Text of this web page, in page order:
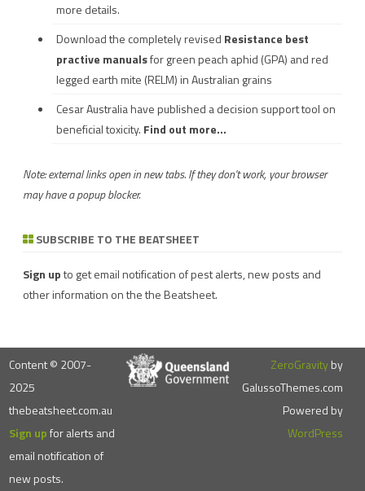
more details.
Download the completely revised Resistance best
practive manualsfor green peach aphid (GPA) and red
legged earth mite (RELM) in Australian grains
Cesar Australia have published a decision support tool on
beneficial toxicity. Find out more...
Note: external links open in new tabs. If they don't work, your browser
may have a popup blocker.
SUBSCRIBE TO THE BEATSHEET
Sign upto get email notification of pest alerts, new posts and
other information on the the Beatsheet.
Content © 2007-
2025
thebeatsheet.com.au
Sign upfor alerts and
email notification of
new posts.
ZeroGravity by
GalussoThemes.com
Powered by
WordPress